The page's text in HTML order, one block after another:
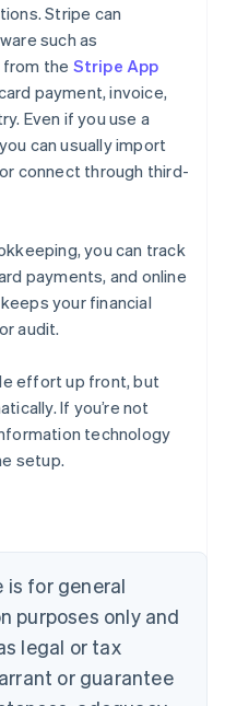
Stripe can
such as
from the Stripe App
payment, invoice,
Even if you use a
can usually import
connect through third-
you can track
payments, and online
your financial
audit.
effort up front, but
If you’re not
technology
setup.
for general
purposes only and
legal or tax
or guarantee